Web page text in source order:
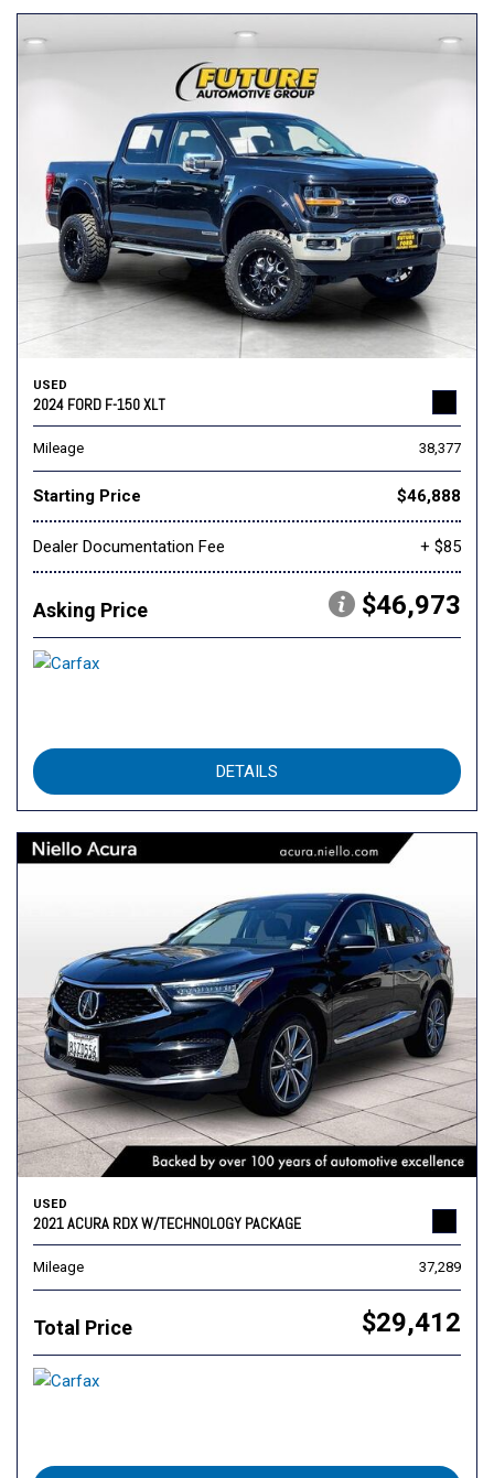
USED
2024 FORD F-150 XLT
Mileage 38,377
Starting Price $46,888
Dealer Documentation Fee + $85
Asking Price $46,973
DETAILS
USED
2021 ACURA RDX W/TECHNOLOGY PACKAGE
Mileage 37,289
Total Price $29,412